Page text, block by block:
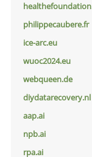
philippecaubere.fr
ice-arc.eu
wuoc2024.eu
webqueen.de
diydatarecovery.nl
aap.ai
npb.ai
rpa.ai